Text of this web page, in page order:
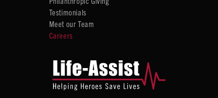
Testimonials
Meet our Team
Careers